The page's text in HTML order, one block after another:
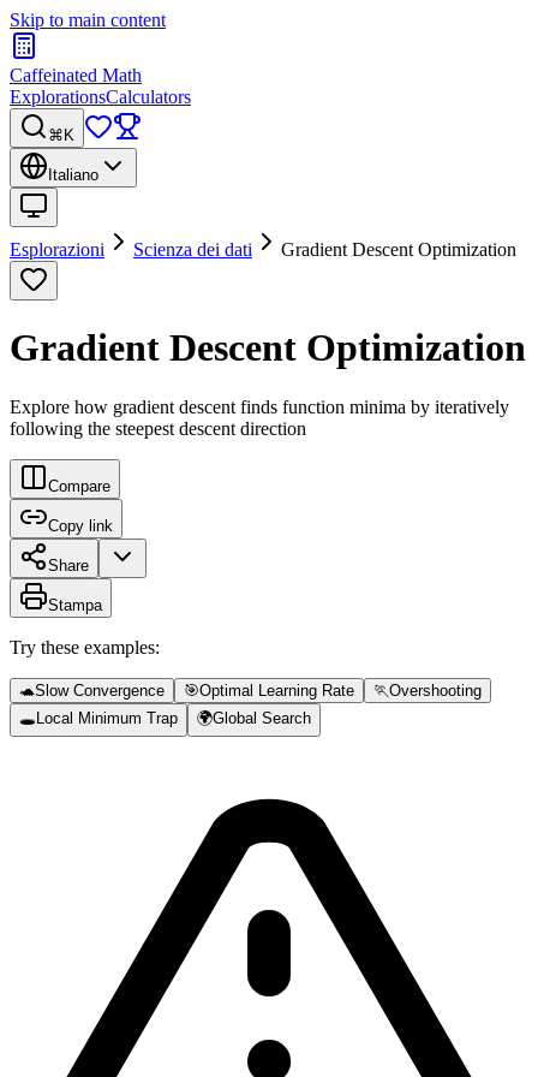
Skip to main content
Caffeinated Math
ExplorationsCalculators
⌘K
Italiano
Esplorazioni Scienza dei dati Gradient Descent Optimization
Gradient Descent Optimization
Explore how gradient descent finds function minima by iteratively
following the steepest descent direction
Compare
Copy link
Share
Stampa
Try these examples:
🐢Slow Convergence 🎯Optimal Learning Rate 🏃Overshooting
🕳️ Local Minimum Trap 🌍Global Search